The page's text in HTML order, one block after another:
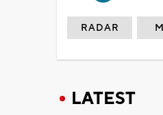
RADAR
LATEST